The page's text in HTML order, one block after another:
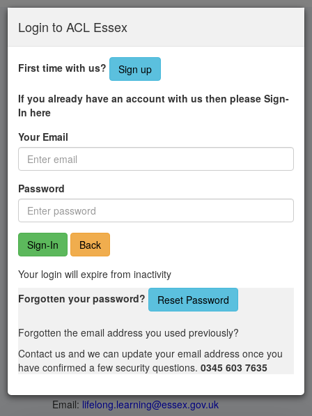
Skip
Login to ACL Essex
First time with us? Sign up
If you already have an account with us then please Sign-
In here
Your Email
Password
Back
Your login will expire from inactivity
Forgotten your password?
Reset Password
Forgotten the email address you used previously?
Contact us and we can update your email address once you
have confirmed a few security questions. 0345 603 7635
Terms and Conditions
Telephone: 03456037635
Email: lifelong.learning@essex.gov.uk